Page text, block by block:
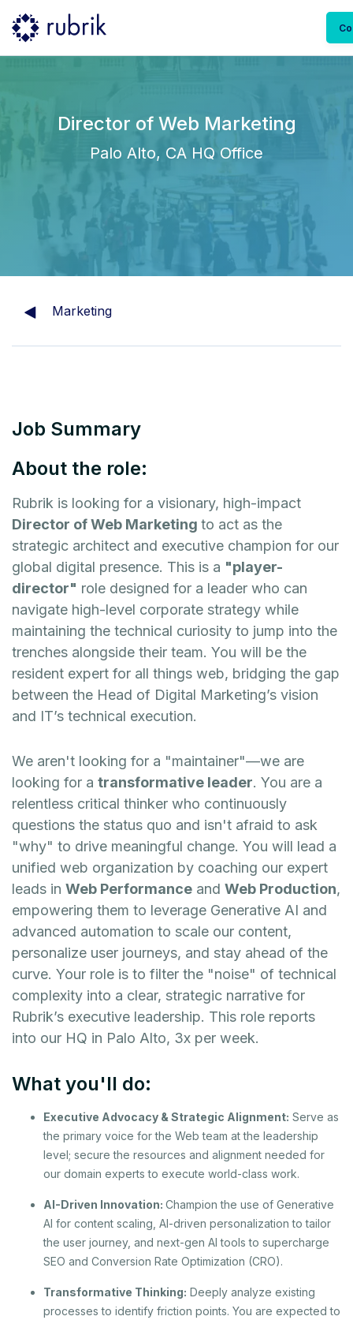
Director of Web Marketing
Palo Alto, CA HQ Office
Marketing
Job Summary
About the role:
Rubrik is looking for a visionary, high-impact
Director of Web Marketing to act as the
strategic architect and executive champion for our
global digital presence. This is a "player-
director" role designed for a leader who can
navigate high-level corporate strategy while
maintaining the technical curiosity to jump into the
trenches alongside their team. You will be the
resident expert for all things web, bridging the gap
between the Head of Digital Marketing’s vision
and IT’s technical execution.
We aren't looking for a "maintainer"—we are
looking for a transformative leader. You are a
relentless critical thinker who continuously
questions the status quo and isn't afraid to ask
"why" to drive meaningful change. You will lead a
unified web organization by coaching our expert
leads in Web Performance and Web Production,
empowering them to leverage Generative AI and
advanced automation to scale our content,
personalize user journeys, and stay ahead of the
curve. Your role is to filter the "noise" of technical
complexity into a clear, strategic narrative for
Rubrik’s executive leadership. This role reports
into our HQ in Palo Alto, 3x per week.
What you'll do:
Executive Advocacy & Strategic Alignment: Serve as
the primary voice for the Web team at the leadership
level; secure the resources and alignment needed for
our domain experts to execute world-class work.
AI-Driven Innovation: Champion the use of Generative
AI for content scaling, AI-driven personalization to tailor
the user journey, and next-gen AI tools to supercharge
SEO and Conversion Rate Optimization (CRO).
Transformative Thinking: Deeply analyze existing
processes to identify friction points. You are expected to